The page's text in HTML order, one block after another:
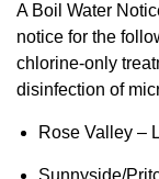
A Boil Water
notice for the
chlorine-only
disinfection of
Rose Valley –
Sunnyside/